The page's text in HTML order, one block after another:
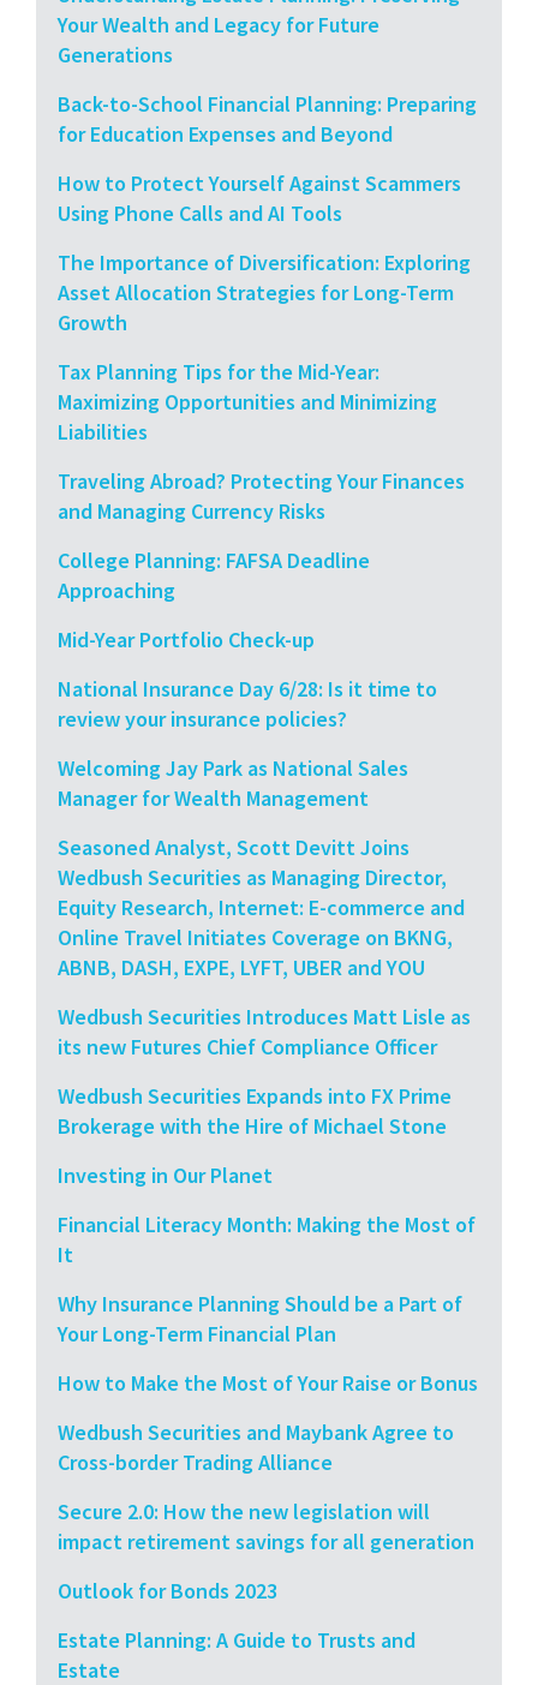
Your Wealth and Legacy for Future
Generations
Back-to-School Financial Planning: Preparing
for Education Expenses and Beyond
How to Protect Yourself Against Scammers
Using Phone Calls and AI Tools
The Importance of Diversification: Exploring
Asset Allocation Strategies for Long-Term
Growth
Tax Planning Tips for the Mid-Year:
Maximizing Opportunities and Minimizing
Liabilities
Traveling Abroad? Protecting Your Finances
and Managing Currency Risks
College Planning: FAFSA Deadline
Approaching
Mid-Year Portfolio Check-up
National Insurance Day 6/28: Is it time to
review your insurance policies?
Welcoming Jay Park as National Sales
Manager for Wealth Management
Seasoned Analyst, Scott Devitt Joins
Wedbush Securities as Managing Director,
Equity Research, Internet: E-commerce and
Online Travel Initiates Coverage on BKNG,
ABNB, DASH, EXPE, LYFT, UBER and YOU
Wedbush Securities Introduces Matt Lisle as
its new Futures Chief Compliance Officer
Wedbush Securities Expands into FX Prime
Brokerage with the Hire of Michael Stone
Investing in Our Planet
Financial Literacy Month: Making the Most of
It
Why Insurance Planning Should be a Part of
Your Long-Term Financial Plan
How to Make the Most of Your Raise or Bonus
Wedbush Securities and Maybank Agree to
Cross-border Trading Alliance
Secure 2.0: How the new legislation will
impact retirement savings for all generation
Outlook for Bonds 2023
Estate Planning: A Guide to Trusts and
Estate